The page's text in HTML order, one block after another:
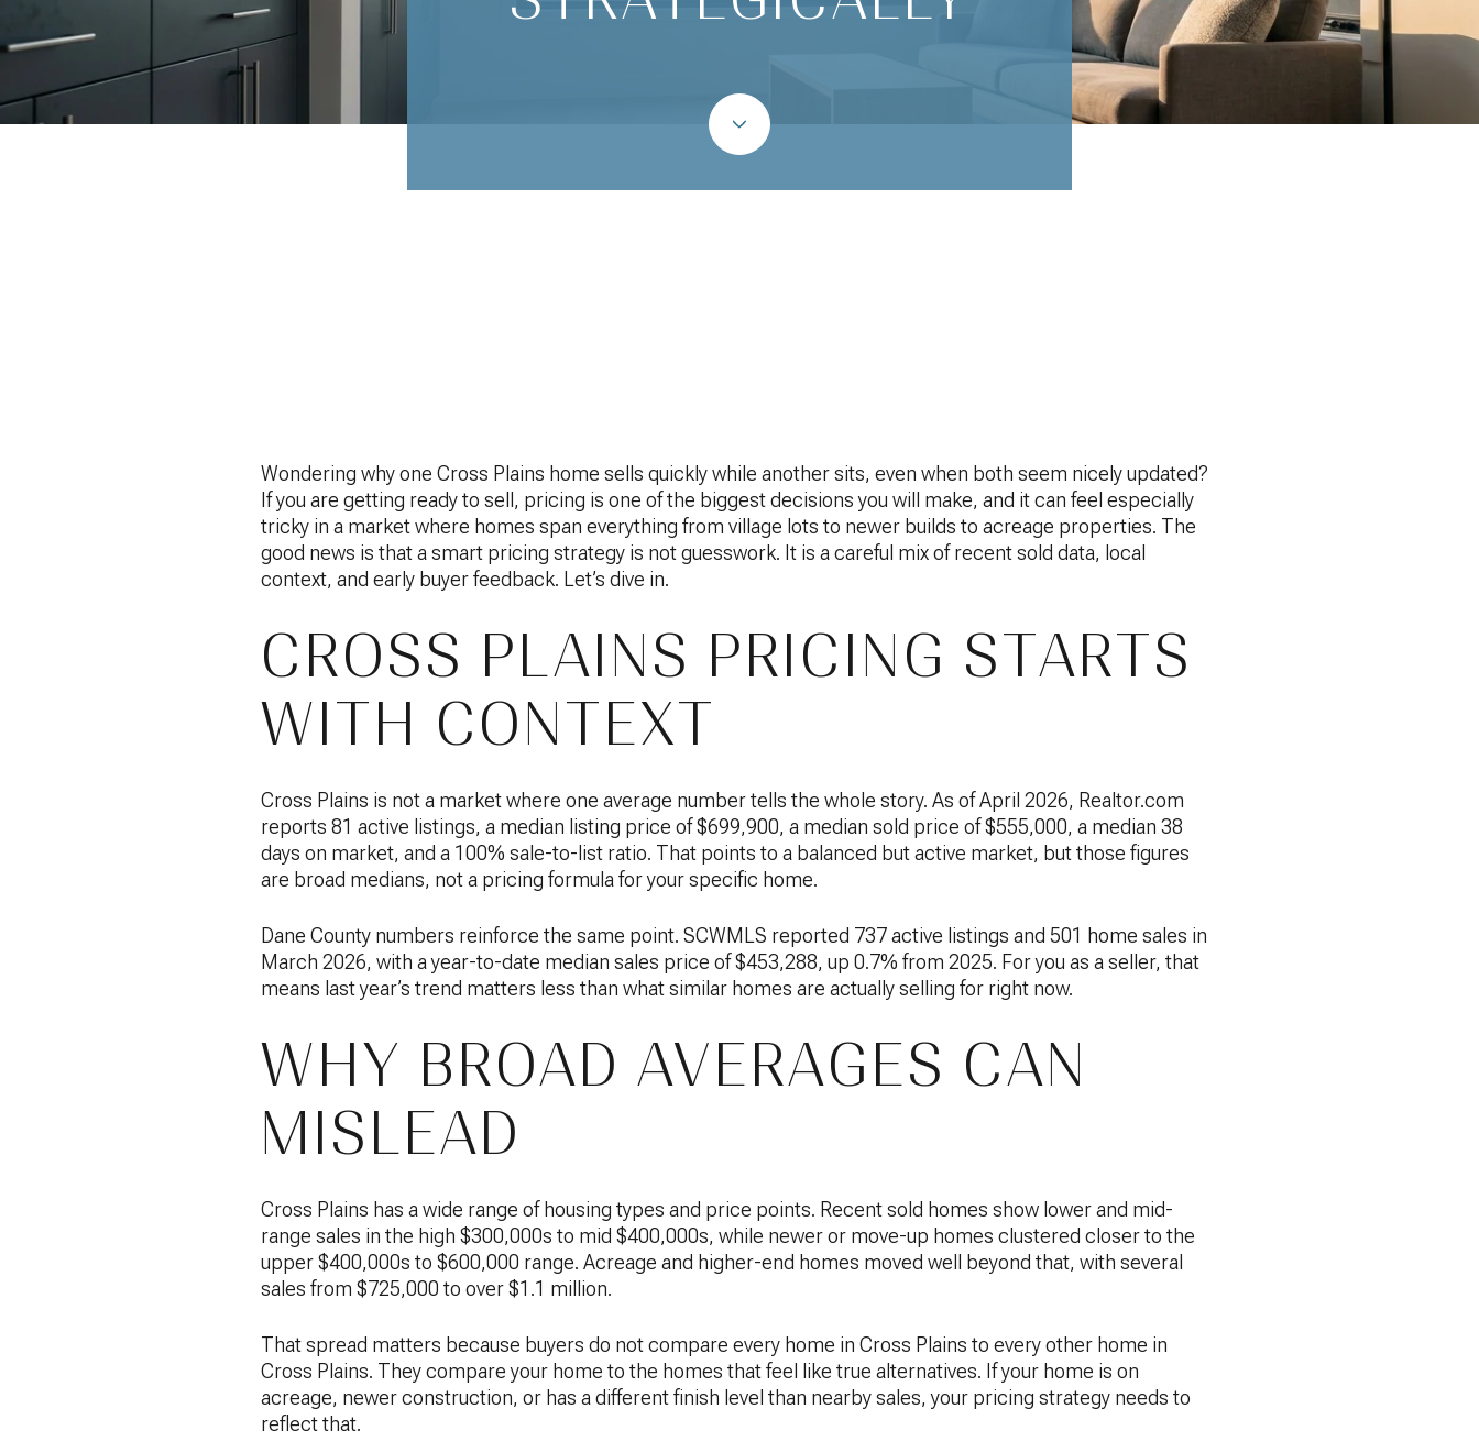
Wondering why one Cross Plains home sells quickly while another sits, even when both seem nicely updated?
If you are getting ready to sell, pricing is one of the biggest decisions you will make, and it can feel especially
tricky in a market where homes span everything from village lots to newer builds to acreage properties. The
good news is that a smart pricing strategy is not guesswork. It is a careful mix of recent sold data, local
context, and early buyer feedback. Let’s dive in.
CROSS PLAINS PRICING STARTS
WITH CONTEXT
Cross Plains is not a market where one average number tells the whole story. As of April 2026, Realtor.com
reports 81 active listings, a median listing price of $699,900, a median sold price of $555,000, a median 38
days on market, and a 100% sale-to-list ratio. That points to a balanced but active market, but those figures
are broad medians, not a pricing formula for your specific home.
Dane County numbers reinforce the same point. SCWMLS reported 737 active listings and 501 home sales in
March 2026, with a year-to-date median sales price of $453,288, up 0.7% from 2025. For you as a seller, that
means last year’s trend matters less than what similar homes are actually selling for right now.
WHY BROAD AVERAGES CAN
MISLEAD
Cross Plains has a wide range of housing types and price points. Recent sold homes show lower and mid-
range sales in the high $300,000s to mid $400,000s, while newer or move-up homes clustered closer to the
upper $400,000s to $600,000 range. Acreage and higher-end homes moved well beyond that, with several
sales from $725,000 to over $1.1 million.
That spread matters because buyers do not compare every home in Cross Plains to every other home in
Cross Plains. They compare your home to the homes that feel like true alternatives. If your home is on
acreage, newer construction, or has a different finish level than nearby sales, your pricing strategy needs to
reflect that.